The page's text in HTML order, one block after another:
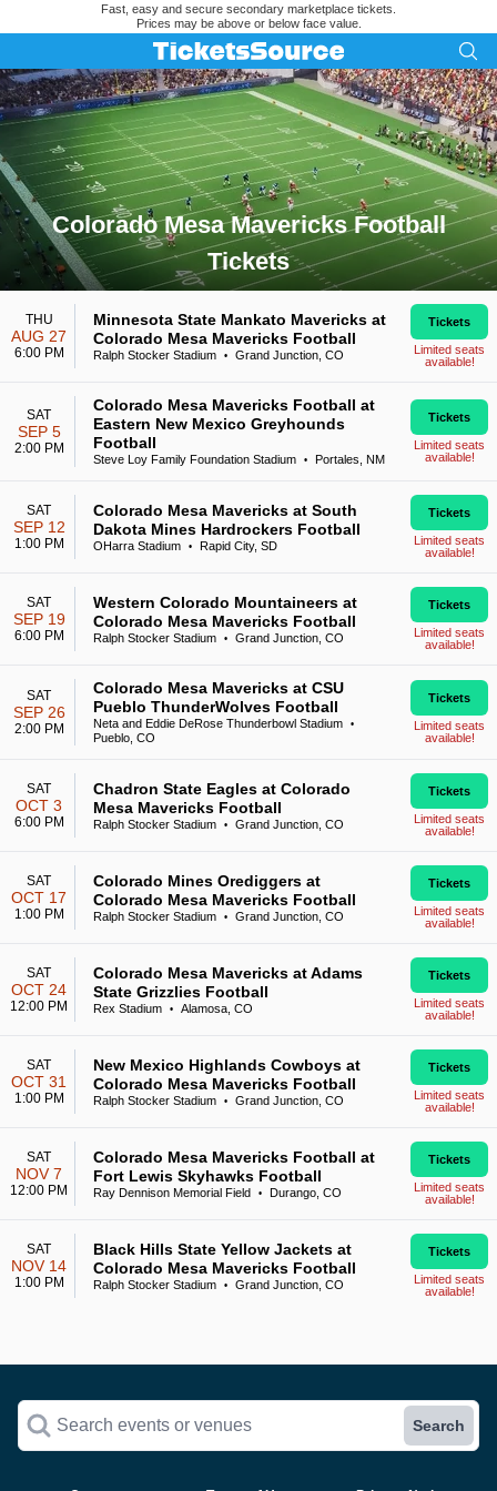
Fast, easy and secure secondary marketplace tickets.
Prices may be above or below face value.
Colorado Mesa Mavericks Football
Tickets
Search results for Colorado Mesa Mavericks Football Tickets
THU
AUG 27
6:00 PM
Minnesota State Mankato Mavericks at
Colorado Mesa Mavericks Football
Ralph Stocker Stadium • Grand Junction, CO
Tickets
Limited seats
available!
SAT
SEP 5
2:00 PM
Colorado Mesa Mavericks Football at
Eastern New Mexico Greyhounds
Football
Steve Loy Family Foundation Stadium • Portales, NM
Tickets
Limited seats
available!
SAT
SEP 12
1:00 PM
Colorado Mesa Mavericks at South
Dakota Mines Hardrockers Football
OHarra Stadium • Rapid City, SD
Tickets
Limited seats
available!
SAT
SEP 19
6:00 PM
Western Colorado Mountaineers at
Colorado Mesa Mavericks Football
Ralph Stocker Stadium • Grand Junction, CO
Tickets
Limited seats
available!
SAT
SEP 26
2:00 PM
Colorado Mesa Mavericks at CSU
Pueblo ThunderWolves Football
Neta and Eddie DeRose Thunderbowl Stadium •
Pueblo, CO
Tickets
Limited seats
available!
SAT
OCT 3
6:00 PM
Chadron State Eagles at Colorado
Mesa Mavericks Football
Ralph Stocker Stadium • Grand Junction, CO
Tickets
Limited seats
available!
SAT
OCT 17
1:00 PM
Colorado Mines Orediggers at
Colorado Mesa Mavericks Football
Ralph Stocker Stadium • Grand Junction, CO
Tickets
Limited seats
available!
SAT
OCT 24
12:00 PM
Colorado Mesa Mavericks at Adams
State Grizzlies Football
Rex Stadium • Alamosa, CO
Tickets
Limited seats
available!
SAT
OCT 31
1:00 PM
New Mexico Highlands Cowboys at
Colorado Mesa Mavericks Football
Ralph Stocker Stadium • Grand Junction, CO
Tickets
Limited seats
available!
SAT
NOV 7
12:00 PM
Colorado Mesa Mavericks Football at
Fort Lewis Skyhawks Football
Ray Dennison Memorial Field • Durango, CO
Tickets
Limited seats
available!
SAT
NOV 14
1:00 PM
Black Hills State Yellow Jackets at
Colorado Mesa Mavericks Football
Ralph Stocker Stadium • Grand Junction, CO
Tickets
Limited seats
available!
Search events or venues Search